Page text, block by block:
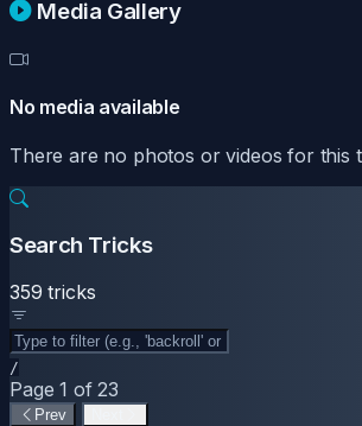
Media Gallery
No media available
There are no photos or videos for this
Search Tricks
359 tricks
/
Page 1 of 23
Prev